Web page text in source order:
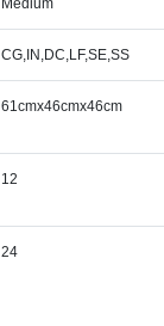
CG,IN,DC,LF,SE,SS
61cmx46cmx46cm
12
24